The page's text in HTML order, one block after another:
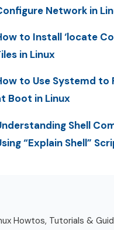
Network in
to Install ‘locate
in Linux
to Use Systemd to
Boot in Linux
Shell
“Explain Shell”
Howtos, Tutorials &